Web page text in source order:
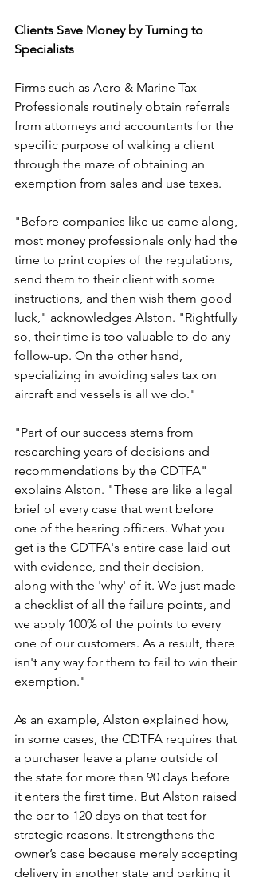
Clients Save Money by Turning to
Specialists
Firms such as Aero & Marine Tax
Professionals routinely obtain referrals
from attorneys and accountants for the
specific purpose of walking a client
through the maze of obtaining an
exemption from sales and use taxes.
"Before companies like us came along,
most money professionals only had the
time to print copies of the regulations,
send them to their client with some
instructions, and then wish them good
luck," acknowledges Alston. "Rightfully
so, their time is too valuable to do any
follow-up. On the other hand,
specializing in avoiding sales tax on
aircraft and vessels is all we do."
"Part of our success stems from
researching years of decisions and
recommendations by the CDTFA"
explains Alston. "These are like a legal
brief of every case that went before
one of the hearing officers. What you
get is the CDTFA's entire case laid out
with evidence, and their decision,
along with the 'why' of it. We just made
a checklist of all the failure points, and
we apply 100% of the points to every
one of our customers. As a result, there
isn't any way for them to fail to win their
exemption."
As an example, Alston explained how,
in some cases, the CDTFA requires that
a purchaser leave a plane outside of
the state for more than 90 days before
it enters the first time. But Alston raised
the bar to 120 days on that test for
strategic reasons. It strengthens the
owner’s case because merely accepting
delivery in another state and parking it